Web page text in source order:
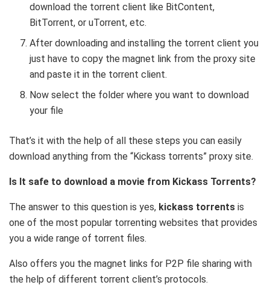
download the torrent client like BitContent,
BitTorrent, or uTorrent, etc.
After downloading and installing the torrent client you
just have to copy the magnet link from the proxy site
and paste it in the torrent client.
Now select the folder where you want to download
your file
That’s it with the help of all these steps you can easily
download anything from the “Kickass torrents” proxy site.
Is It safe to download a movie from Kickass Torrents?
The answer to this question is yes, kickass torrents is
one of the most popular torrenting websites that provides
you a wide range of torrent files.
Also offers you the magnet links for P2P file sharing with
the help of different torrent client’s protocols.